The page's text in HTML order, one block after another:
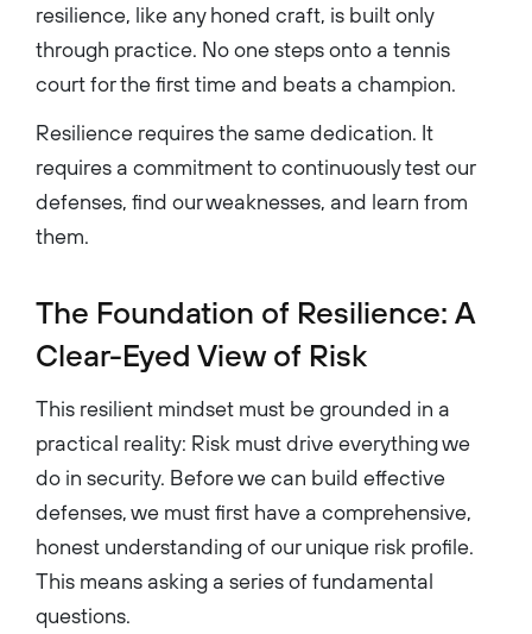
resilience, like any honed craft, is built only
through practice. No one steps onto a tennis
court for the first time and beats a champion.
Resilience requires the same dedication. It
requires a commitment to continuously test our
defenses, find our weaknesses, and learn from
them.
The Foundation of Resilience: A
Clear-Eyed View of Risk
This resilient mindset must be grounded in a
practical reality: Risk must drive everything we
do in security. Before we can build effective
defenses, we must first have a comprehensive,
honest understanding of our unique risk profile.
This means asking a series of fundamental
questions.